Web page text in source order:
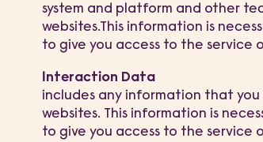
system and platform and other
websites.This information is
to give you access to the service
Interaction Data
includes any information that you
websites. This information is
to give you access to the service